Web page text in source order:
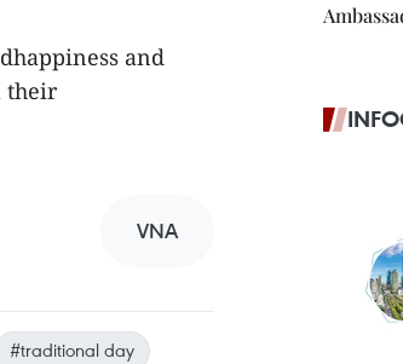
and
their
VNA
#traditional day